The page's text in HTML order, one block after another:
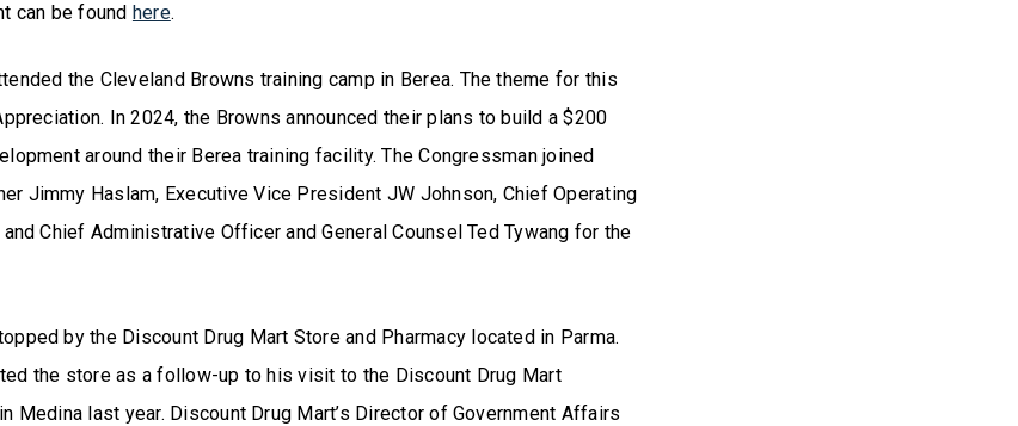
can be found here.
the Cleveland Browns training camp in Berea. The theme for this
In 2024, the Browns announced their plans to build a $200
around their Berea training facility. The Congressman joined
Jimmy Haslam, Executive Vice President JW Johnson, Chief Operating
Chief Administrative Officer and General Counsel Ted Tywang for the
by the Discount Drug Mart Store and Pharmacy located in Parma.
the store as a follow-up to his visit to the Discount Drug Mart
Medina last year. Discount Drug Mart’s Director of Government Affairs